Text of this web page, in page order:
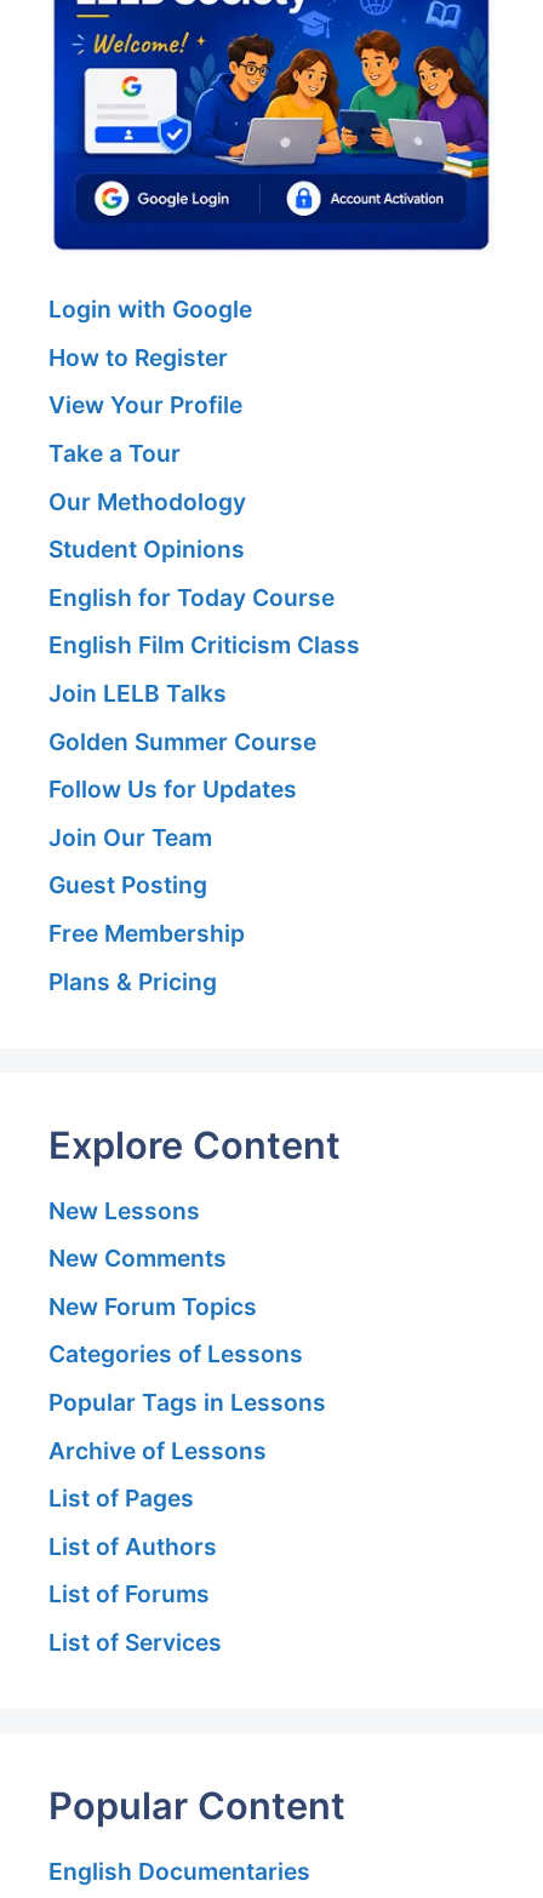
Login with Google
How to Register
View Your Profile
Take a Tour
Our Methodology
Student Opinions
English for Today Course
English Film Criticism Class
Join LELB Talks
Golden Summer Course
Follow Us for Updates
Join Our Team
Guest Posting
Free Membership
Plans & Pricing
Explore Content
New Lessons
New Comments
New Forum Topics
Categories of Lessons
Popular Tags in Lessons
Archive of Lessons
List of Pages
List of Authors
List of Forums
List of Services
Popular Content
English Documentaries